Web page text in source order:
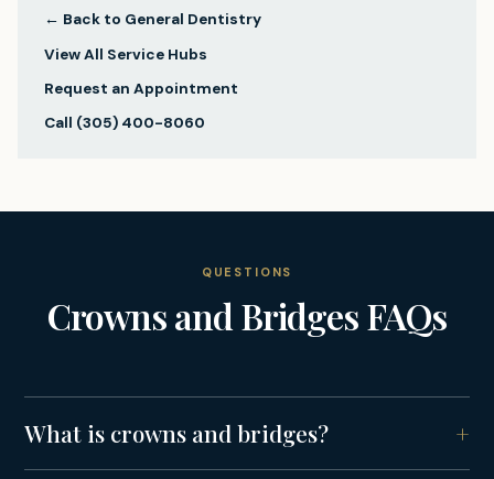
← Back to General Dentistry
View All Service Hubs
Request an Appointment
Call (305) 400-8060
QUESTIONS
Crowns and BridgesFAQs
What is crowns and bridges?